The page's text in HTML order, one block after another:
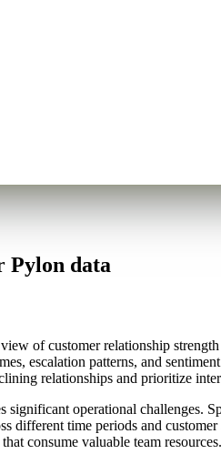
Pylon data
of customer relationship
escalation patterns, and
relationships and prioritize
operational challenges.
different time periods and
consume valuable team resources.